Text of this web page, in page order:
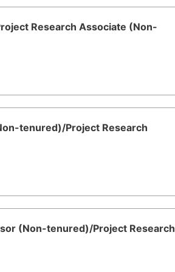
Research Associate (Non-
tenured)/Project Research
(Non-tenured)/Project Research